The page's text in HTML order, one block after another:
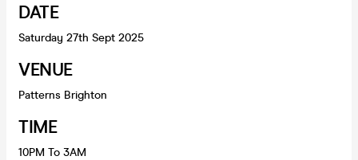
DATE
Saturday 27th Sept 2025
VENUE
Patterns Brighton
TIME
10PM To 3AM